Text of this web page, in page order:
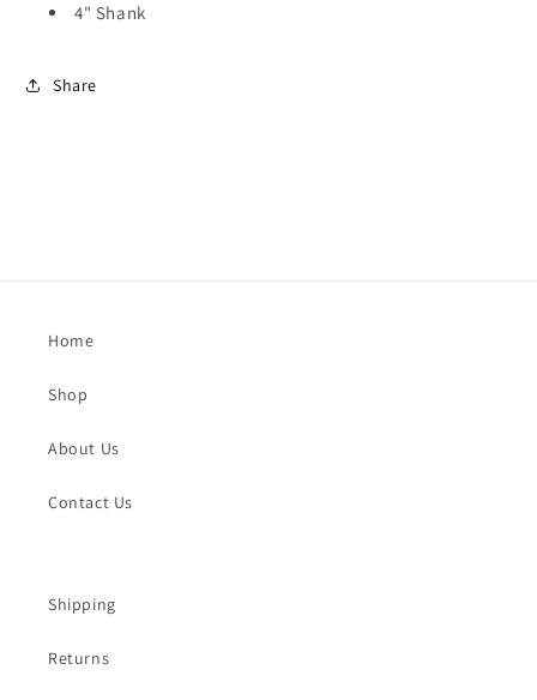
4" Shank
Share
Home
Shop
About Us
Contact Us
Shipping
Returns